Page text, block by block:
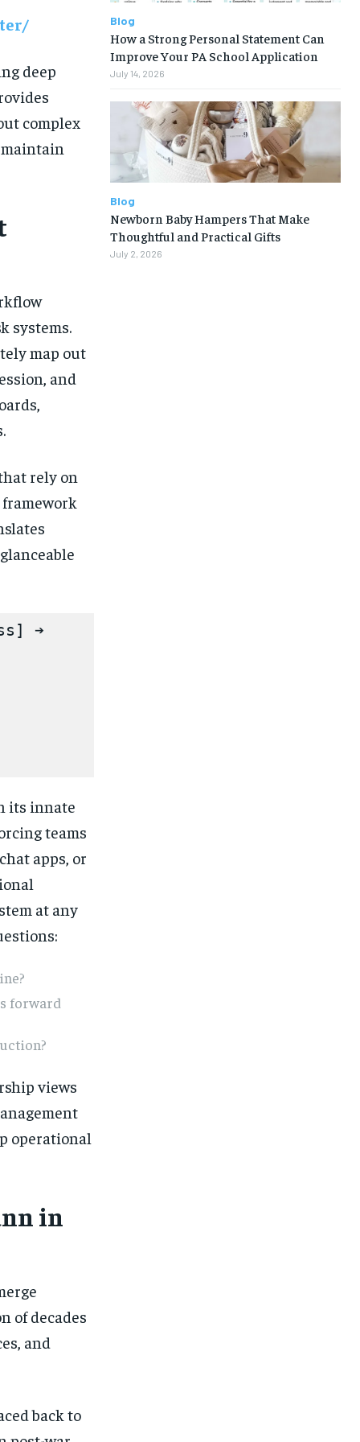
deep
complex
systems.
map out
and
rely on
➔
its innate
teams
apps, or
at any
forward
views
operational
in
of decades
and
back to
Blog
How a Strong Personal Statement Can
Improve Your PA School Application
July 14, 2026
Blog
Newborn Baby Hampers That Make
Thoughtful and Practical Gifts
July 2, 2026